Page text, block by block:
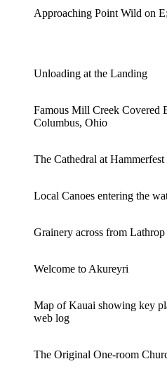
Approaching Point Wild on
Unloading at the Landing
Famous Mill Creek Covered
Columbus, Ohio
The Cathedral at Hammerfest
Local Canoes entering the
Grainery across from
Welcome to Akureyri
Map of Kauai showing key
web log
The Original One-room